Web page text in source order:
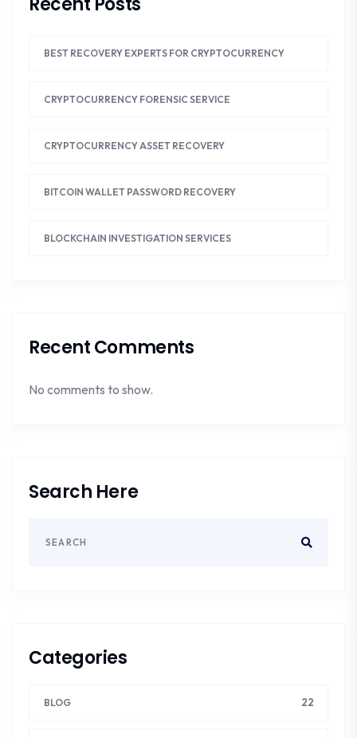
BEST RECOVERY EXPERTS FOR CRYPTOCURRENCY
CRYPTOCURRENCY FORENSIC SERVICE
CRYPTOCURRENCY ASSET RECOVERY
BITCOIN WALLET PASSWORD RECOVERY
BLOCKCHAIN INVESTIGATION SERVICES
Recent Comments
No comments to show.
Search Here
Categories
BLOG 22